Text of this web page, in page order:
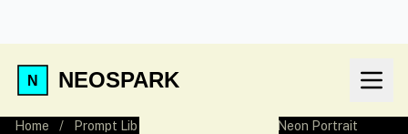
NEOSPARK
Home / Prompt Lib Convenience Store Neon Portrait